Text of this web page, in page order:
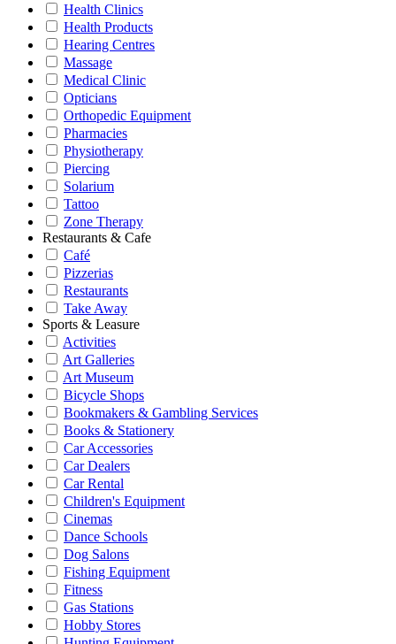
Health Clinics
Health Products
Hearing Centres
Massage
Medical Clinic
Opticians
Orthopedic Equipment
Pharmacies
Physiotherapy
Piercing
Solarium
Tattoo
Zone Therapy
Restaurants & Cafe
Café
Pizzerias
Restaurants
Take Away
Sports & Leasure
Activities
Art Galleries
Art Museum
Bicycle Shops
Bookmakers & Gambling Services
Books & Stationery
Car Accessories
Car Dealers
Car Rental
Children's Equipment
Cinemas
Dance Schools
Dog Salons
Fishing Equipment
Fitness
Gas Stations
Hobby Stores